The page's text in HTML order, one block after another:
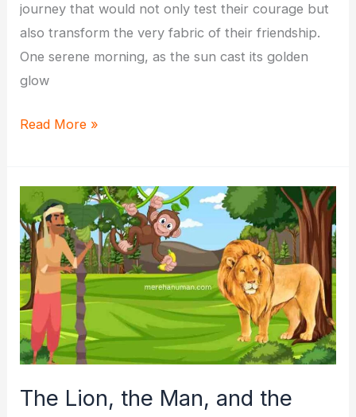
journey that would not only test their courage but
also transform the very fabric of their friendship.
One serene morning, as the sun cast its golden
glow
Arun
Magical
Quest:
A
Tale
of
Friendship
and
Kindness
Read More »
The Lion, the Man, and the